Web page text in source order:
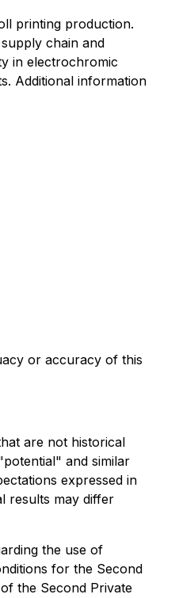
printing production.
chain and
in electrochromic
Additional information
or accuracy of this
are not historical
and similar
expressed in
results may differ
the use of
for the Second
the Second Private